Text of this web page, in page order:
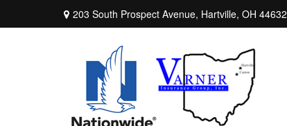
203 South Prospect Avenue, Hartville, OH 44632